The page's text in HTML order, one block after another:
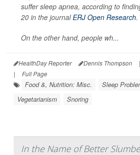
suffer sleep apnea, according to
20 in the journalERJ Open Research.
On the other hand, people wh...
HealthDay Reporter Dennis Thompson |
|
Full Page
Food &, Nutrition: Misc.
Sleep
Vegetarianism
Snoring
In the Name of Better